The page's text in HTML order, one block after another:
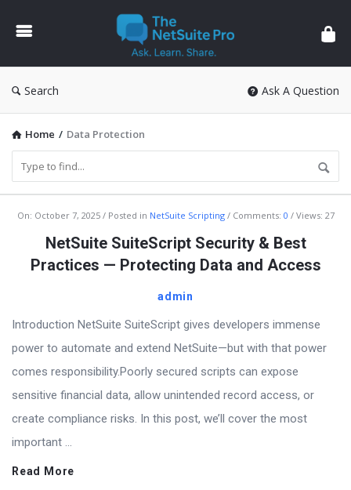
The
NetSuite
Pro
Search Ask A Question
Home / Data Protection
The
NetSuite
Pro
On: October 7, 2025 Posted in NetSuite Scripting Comments: 0 Views: 27
NetSuite SuiteScript Security & Best
Practices — Protecting Data and Access
admin
Introduction NetSuite SuiteScript gives developers immense
power to automate and extend NetSuite—but with that power
comes responsibility.Poorly secured scripts can expose
sensitive financial data, allow unintended record access, or
create compliance risks. In this post, we’ll cover the most
important ...
Read More